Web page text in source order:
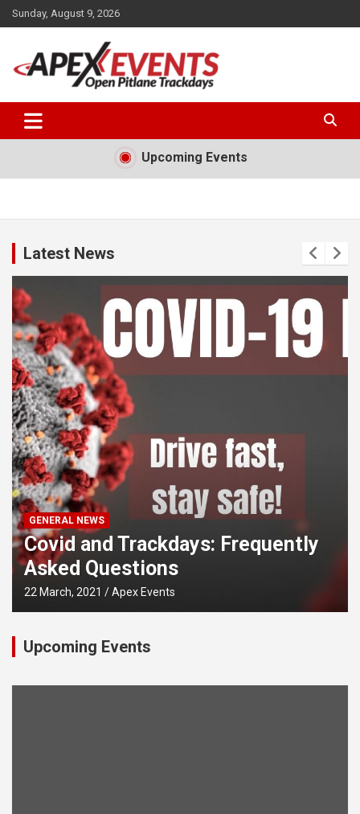
Skip
to
Sunday, August 9, 2026
Apex Events Open Pitlane
Trackdays
Upcoming Events
Latest News
GENERAL NEWS
Covid and Trackdays: Frequently
Asked Questions
22 March, 2021 Apex Events
Upcoming Events